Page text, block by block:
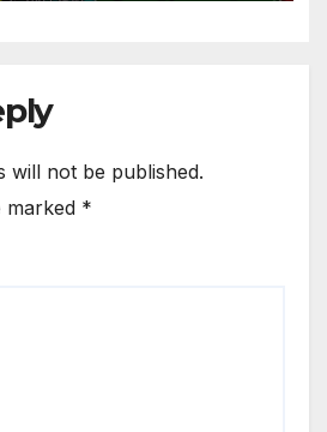
will not be published.
marked *